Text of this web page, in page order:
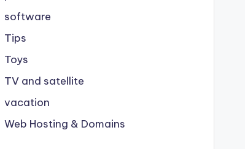
software
Tips
Toys
TV and satellite
vacation
Web Hosting & Domains